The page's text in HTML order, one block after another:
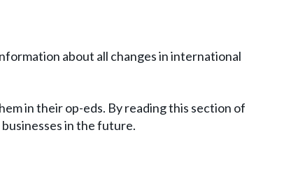
about all changes in international
in their op-eds. By reading this section of
in the future.